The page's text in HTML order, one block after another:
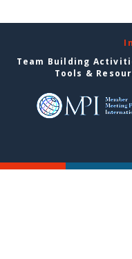
Team Building
Tools &